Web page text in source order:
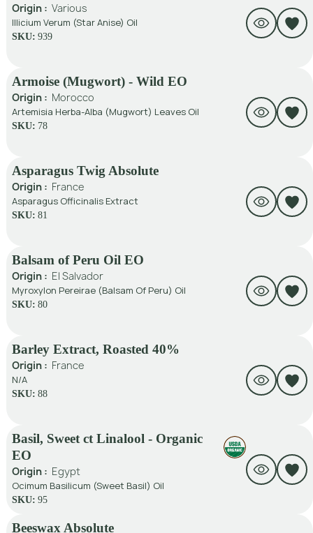
Origin : Various
Illicium Verum (Star Anise) Oil
SKU: 939
Armoise (Mugwort) - Wild EO
Origin : Morocco
Artemisia Herba-Alba (Mugwort) Leaves Oil
SKU: 78
Asparagus Twig Absolute
Origin : France
Asparagus Officinalis Extract
SKU: 81
Balsam of Peru Oil EO
Origin : El Salvador
Myroxylon Pereirae (Balsam Of Peru) Oil
SKU: 80
Barley Extract, Roasted 40%
Origin : France
N/A
SKU: 88
Basil, Sweet ct Linalool - Organic
EO
Origin : Egypt
Ocimum Basilicum (Sweet Basil) Oil
SKU: 95
Beeswax Absolute